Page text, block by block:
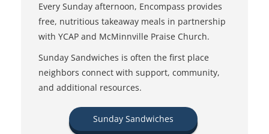
Every Sunday afternoon, Encompass provides
free, nutritious takeaway meals in partnership
with YCAP and McMinnville Praise Church.
Sunday Sandwiches is often the first place
neighbors connect with support, community,
and additional resources.
Sunday Sandwiches